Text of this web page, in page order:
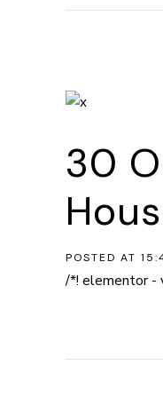
30
POSTED AT
/*! elementor -